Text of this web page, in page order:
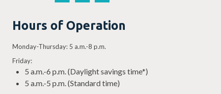
Hours of Operation
Monday-Thursday: 5 a.m.-8 p.m.
Friday:
5 a.m.-6 p.m. (Daylight savings time*)
5 a.m.-5 p.m. (Standard time)